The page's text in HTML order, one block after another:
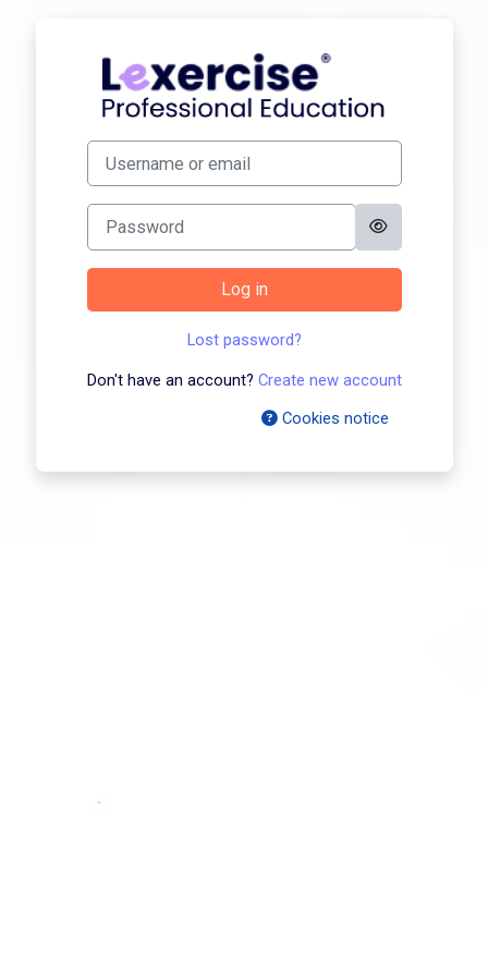
Log in to
Skip to create new account
Username or email
Password
Log in
Lost password?
Don't have an account? Create new account
Cookies notice